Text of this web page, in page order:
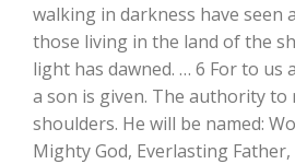
walking in darkness have seen
those living in the land of the
light has dawned. … 6 For to us
a son is given. The authority to
shoulders. He will be named:
Mighty God, Everlasting Father,